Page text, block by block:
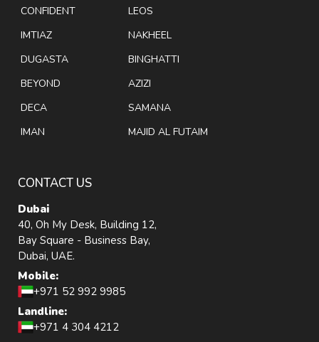
CONFIDENT
IMTIAZ
DUGASTA
BEYOND
DECA
IMAN
LEOS
NAKHEEL
BINGHATTI
AZIZI
SAMANA
MAJID AL FUTAIM
CONTACT US
Dubai
40, Oh My Desk, Building 12,
Bay Square - Business Bay,
Dubai, UAE.
Mobile:
+971 52 992 9985
Landline:
+971 4 304 4212